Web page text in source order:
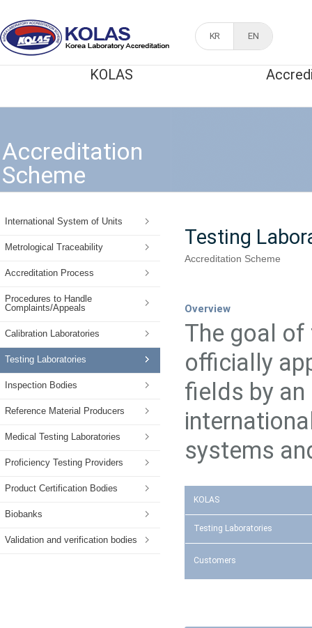
KR EN
KOLAS
Accreditation
Scheme
International System of Units
Metrological Traceability
Accreditation Process
Procedures to Handle
Complaints/Appeals
Calibration Laboratories
Testing Laboratories
Inspection Bodies
Reference Material Producers
Medical Testing Laboratories
Proficiency Testing Providers
Product Certification Bodies
Biobanks
Validation and verification bodies
Testing
Accreditation Scheme
Overview
The goal
officially
fields by
systems
KOLAS
Testing Laboratories
Customers